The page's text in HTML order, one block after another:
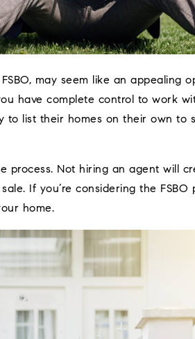
may seem like an appealing
have complete control to work
to list their homes on their own to
process. Not hiring an agent will
If you’re considering the FSBO
home.